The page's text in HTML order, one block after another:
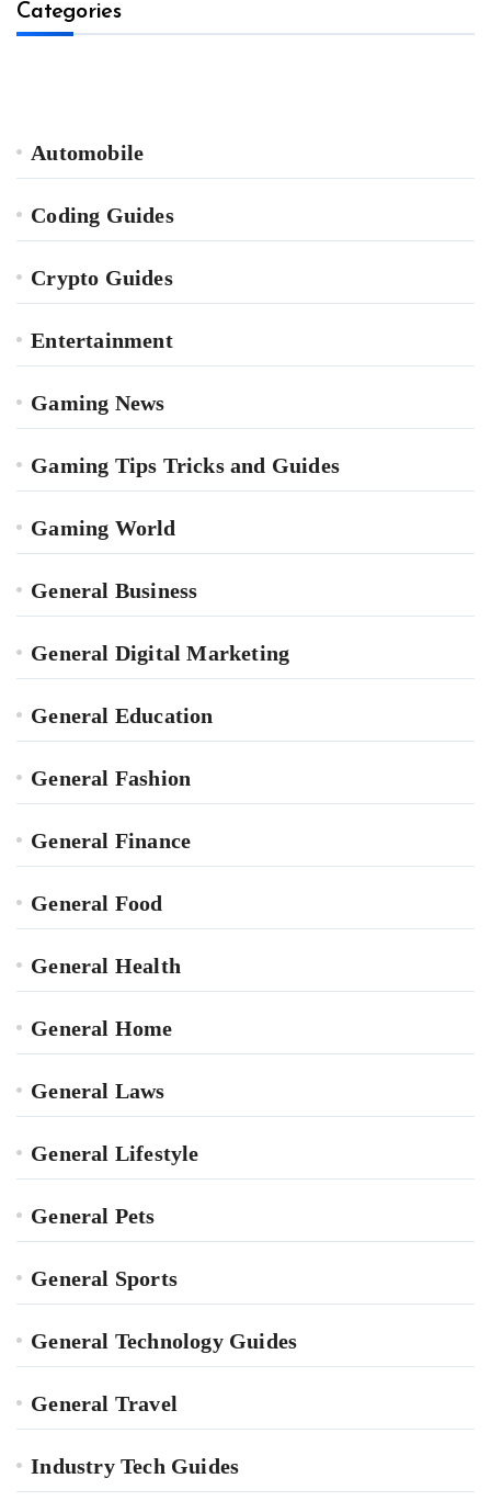
Categories
Automobile
Coding Guides
Crypto Guides
Entertainment
Gaming News
Gaming Tips Tricks and Guides
Gaming World
General Business
General Digital Marketing
General Education
General Fashion
General Finance
General Food
General Health
General Home
General Laws
General Lifestyle
General Pets
General Sports
General Technology Guides
General Travel
Industry Tech Guides